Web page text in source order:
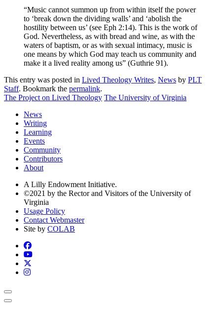
“Music cannot summon up from within itself the power
to ‘break down the dividing walls’ and ‘abolish the
hostility between us’ (see Eph 2:14). This is the work of
God. Nevertheless, as with bread and wine, as with the
waters of baptism, or as with sexual intimacy, music is
one means by which God may teach us community and
make it a lived reality among us” (Guthrie 91).
This entry was posted in Lived Theology Writes, News by PLT
Staff. Bookmark the permalink.
The Project on Lived Theology The University of Virginia
News
Writing
Learning
Events
Community
Contributors
About
A Lilly Endowment Initiative.
©2021 by the Rector and Visitors of the University of
Virginia
Usage Policy
Contact Webmaster
Site by COLAB